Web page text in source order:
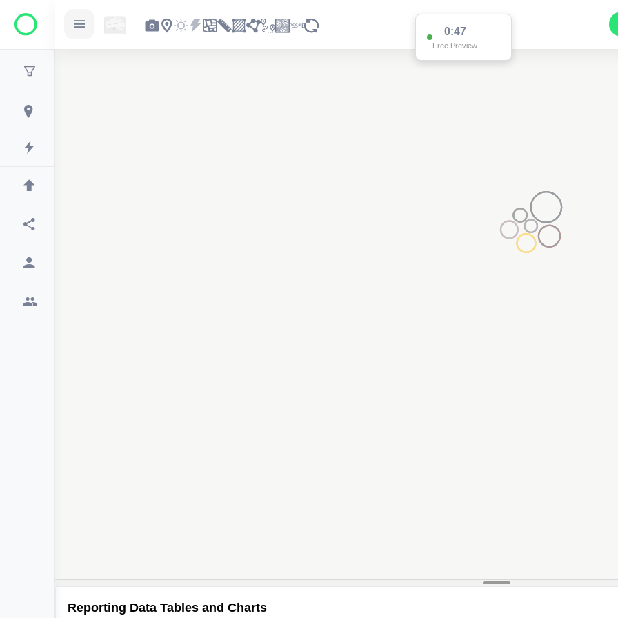
0:47
Free Preview
Reporting Data Tables and Charts